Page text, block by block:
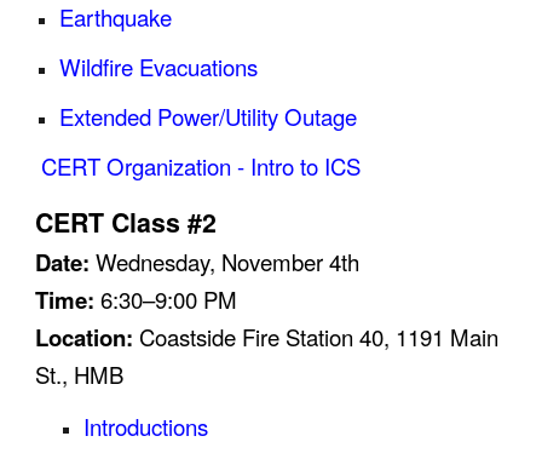
Earthquake
Wildfire Evacuations
Extended Power/Utility Outage
CERT Organization - Intro to ICS
CERT Class #2
Date: Wednesday, November 4th
Time: 6:30–9:00 PM
Location: Coastside Fire Station 40, 1191 Main
St., HMB
Introductions